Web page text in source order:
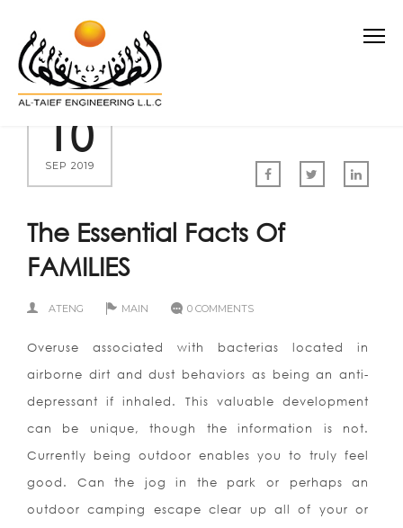
10
SEP 2019
The Essential Facts Of
FAMILIES
ATENG MAIN 0 COMMENTS
Overuse associated with bacterias located in
airborne dirt and dust behaviors as being an anti-
depressant if inhaled. This valuable development
can be unique, though the information is not.
Currently being outdoor enables you to truly feel
good. Can the jog in the park or perhaps an
outdoor camping escape clear up all of your or